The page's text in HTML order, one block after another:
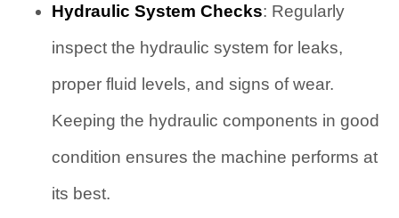
Hydraulic System Checks: Regularly
inspect the hydraulic system for leaks,
proper fluid levels, and signs of wear.
Keeping the hydraulic components in good
condition ensures the machine performs at
its best.